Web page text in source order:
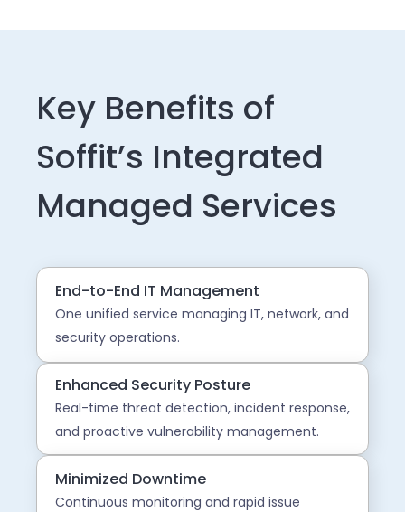
Key Benefits of
Soffit’s Integrated
Managed Services
End-to-End IT Management
One unified service managing IT, network, and
security operations.
Enhanced Security Posture
Real-time threat detection, incident response,
and proactive vulnerability management.
Minimized Downtime
Continuous monitoring and rapid issue